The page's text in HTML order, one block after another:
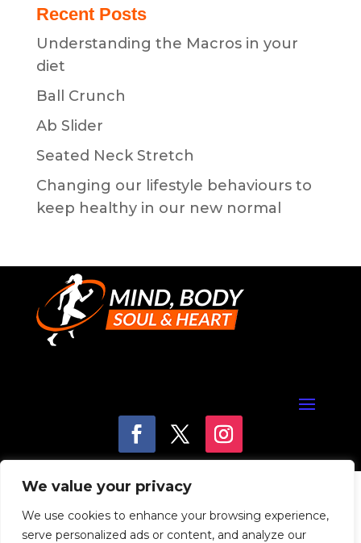
We value your privacy
We use cookies to enhance your browsing experience,
serve personalized ads or content, and analyze our
Recent Posts
Understanding the Macros in your
diet
Ball Crunch
Ab Slider
Seated Neck Stretch
Changing our lifestyle behaviours to
keep healthy in our new normal